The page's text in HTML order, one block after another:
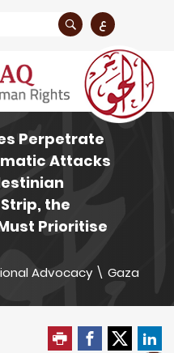
ع
Perpetrate
Attacks
the
Prioritise
Advocacy \ Gaza